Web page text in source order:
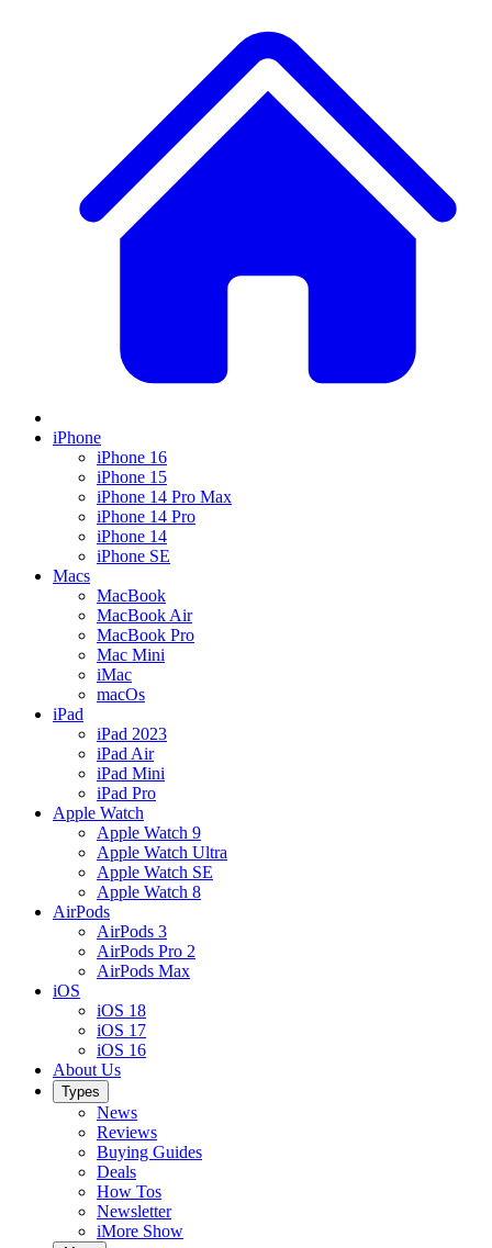
iPhone
iPhone 16
iPhone 15
iPhone 14 Pro Max
iPhone 14 Pro
iPhone 14
iPhone SE
Macs
MacBook
MacBook Air
MacBook Pro
Mac Mini
iMac
macOs
iPad
iPad 2023
iPad Air
iPad Mini
iPad Pro
Apple Watch
Apple Watch 9
Apple Watch Ultra
Apple Watch SE
Apple Watch 8
AirPods
AirPods 3
AirPods Pro 2
AirPods Max
iOS
iOS 18
iOS 17
iOS 16
About Us
Types
News
Reviews
Buying Guides
Deals
How Tos
Newsletter
iMore Show